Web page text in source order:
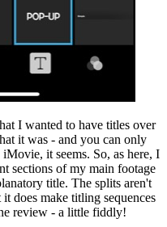
I wanted to have titles over
it was - and you can only
it seems. So, as here, I
sections of my main footage
title. The splits aren't
does make titling sequences
review - a little fiddly!